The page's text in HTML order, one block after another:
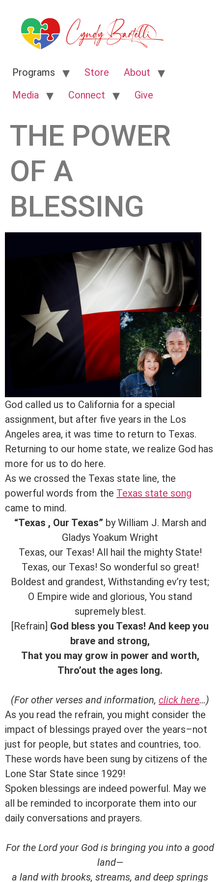
Programs Store
About
Media
Connect Give
THE POWER
OF A
BLESSING
God called us to California for a special
assignment, but after five years in the Los
Angeles area, it was time to return to Texas.
Returning to our home state, we realize God has
more for us to do here.
As we crossed the Texas state line, the
powerful words from the Texas state song
came to mind.
“Texas , Our Texas” by William J. Marsh and
Gladys Yoakum Wright
Texas, our Texas! All hail the mighty State!
Texas, our Texas! So wonderful so great!
Boldest and grandest, Withstanding ev’ry test;
O Empire wide and glorious, You stand
supremely blest.
[Refrain] God bless you Texas! And keep you
brave and strong,
That you may grow in power and worth,
Thro’out the ages long.
(For other verses and information, click here…)
As you read the refrain, you might consider the
impact of blessings prayed over the years–not
just for people, but states and countries, too.
These words have been sung by citizens of the
Lone Star State since 1929!
Spoken blessings are indeed powerful. May we
all be reminded to incorporate them into our
daily conversations and prayers.
For the Lord your God is bringing you into a good
land—
a land with brooks, streams, and deep springs